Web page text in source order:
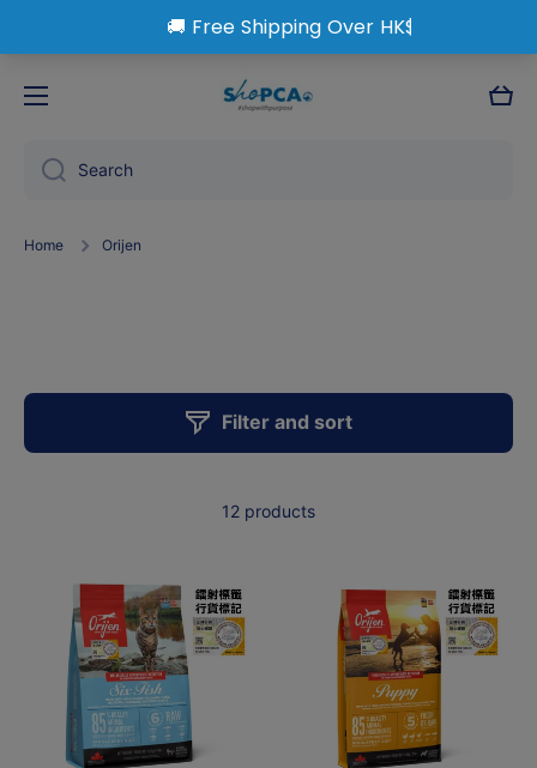
Cart
Search
Home Orijen
Filter and sort
12 products